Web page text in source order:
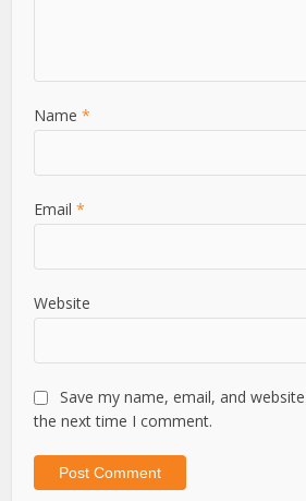
Name*
Email*
Website
Save my name, email, and
the next time I comment.